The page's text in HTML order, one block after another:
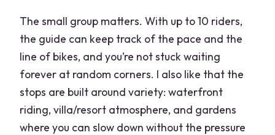
The small group matters. With up to 10 riders,
the guide can keep track of the pace and the
line of bikes, and you’re not stuck waiting
forever at random corners. I also like that the
stops are built around variety: waterfront
riding, villa/resort atmosphere, and gardens
where you can slow down without the pressure